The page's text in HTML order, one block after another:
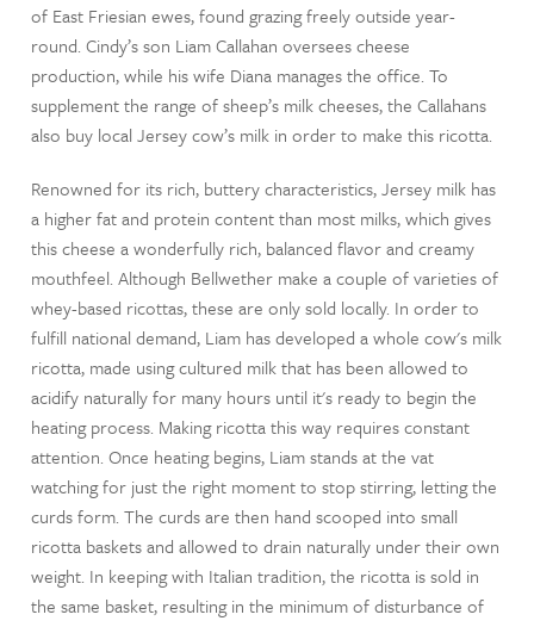
of East Friesian ewes, found grazing freely outside year-
round. Cindy’s son Liam Callahan oversees cheese
production, while his wife Diana manages the office. To
supplement the range of sheep’s milk cheeses, the Callahans
also buy local Jersey cow’s milk in order to make this ricotta.
Renowned for its rich, buttery characteristics, Jersey milk has
a higher fat and protein content than most milks, which gives
this cheese a wonderfully rich, balanced flavor and creamy
mouthfeel. Although Bellwether make a couple of varieties of
whey-based ricottas, these are only sold locally. In order to
fulfill national demand, Liam has developed a whole cow's milk
ricotta, made using cultured milk that has been allowed to
acidify naturally for many hours until it's ready to begin the
heating process. Making ricotta this way requires constant
attention. Once heating begins, Liam stands at the vat
watching for just the right moment to stop stirring, letting the
curds form. The curds are then hand scooped into small
ricotta baskets and allowed to drain naturally under their own
weight. In keeping with Italian tradition, the ricotta is sold in
the same basket, resulting in the minimum of disturbance of